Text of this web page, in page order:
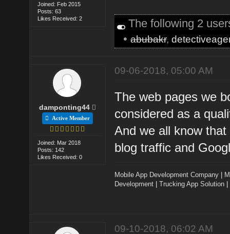
Joined: Feb 2015
Posts: 63
Likes Received: 2
The following 2
•abubakr,
damponting44
Active Member
Joined: Mar 2018
Posts: 142
Likes Received: 0
09-06-2018, 05:00 AM
The web pages we
considered as a
And we all know
blog traffic and
Mobile App Development Company
Development |Trucking App Solution
09-10-2018, 06:02 AM